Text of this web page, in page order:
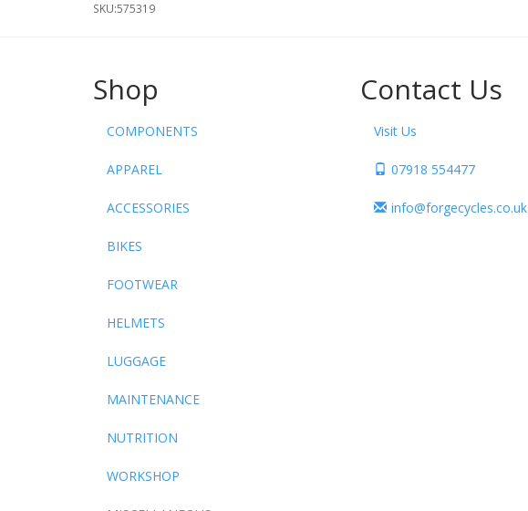
SKU:575319
Shop
COMPONENTS
APPAREL
ACCESSORIES
BIKES
FOOTWEAR
HELMETS
LUGGAGE
MAINTENANCE
NUTRITION
WORKSHOP
Contact Us
Visit Us
07918 554477
info@forgecycles.co.uk